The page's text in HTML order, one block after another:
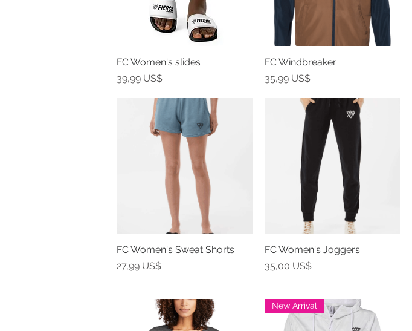
Vista rápida
FC Women's slides
Precio
39,99 US$
Vista rápida
FC Windbreaker
Precio
35,99 US$
Vista rápida
FC Women's Sweat Shorts
Precio
27,99 US$
Vista rápida
FC Women's Joggers
Precio
35,00 US$
New Arrival